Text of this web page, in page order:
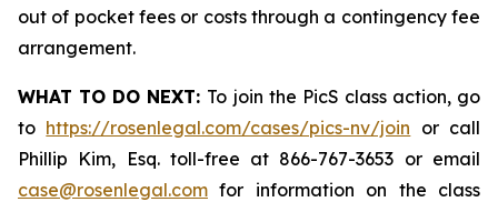
out of pocket fees or costs through a contingency fee
arrangement.
WHAT TO DO NEXT: To join the PicS class action, go
to https://rosenlegal.com/cases/pics-nv/join or call
Phillip Kim, Esq. toll-free at 866-767-3653 or email
case@rosenlegal.com for information on the class